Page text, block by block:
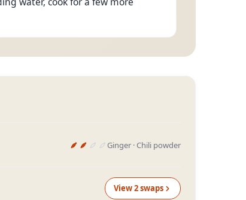
Ginger · Chili powder
View2swaps